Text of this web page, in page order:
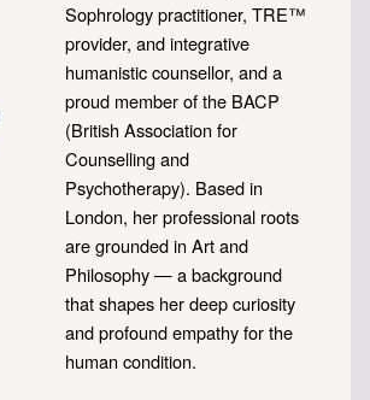
Sophrology practitioner, TRE™
provider, and integrative
humanistic counsellor, and a
proud member of the BACP
(British Association for
Counselling and
Psychotherapy). Based in
London, her professional roots
are grounded in Art and
Philosophy — a background
that shapes her deep curiosity
and profound empathy for the
human condition.